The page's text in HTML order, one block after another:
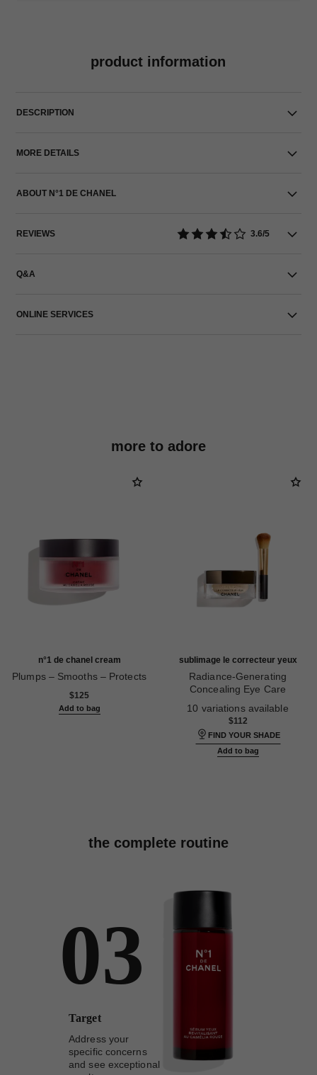
product information
DESCRIPTION
MORE DETAILS
ABOUT N°1 DE CHANEL
REVIEWS 3.6/5
Q&A
ONLINE SERVICES
more to adore
n°1 de chanel cream
Plumps – Smooths – Protects
$125
Add to bag
sublimage le correcteur yeux
Radiance-Generating
Concealing Eye Care
Ref. 131882
10 variations available
$112
FIND YOUR SHADE
Add to bag
the complete routine
03
Target
Address your
specific concerns
and see exceptional